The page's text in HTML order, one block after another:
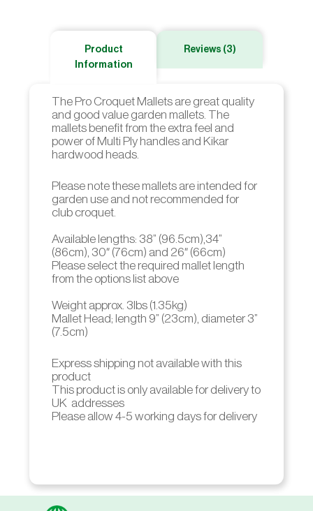
Product
Information
Reviews (3)
The Pro Croquet Mallets are great quality
and good value garden mallets. The
mallets benefit from the extra feel and
power of Multi Ply handles and Kikar
hardwood heads.
Please note these mallets are intended for
garden use and not recommended for
club croquet.
Available lengths: 38” (96.5cm),34”
(86cm), 30″ (76cm) and 26″ (66cm)
Please select the required mallet length
from the options list above
Weight approx. 3lbs (1.35kg)
Mallet Head; length 9” (23cm), diameter 3”
(7.5cm)
Express shipping not available with this
product
This product is only available for delivery to
UK addresses
Please allow 4-5 working days for delivery